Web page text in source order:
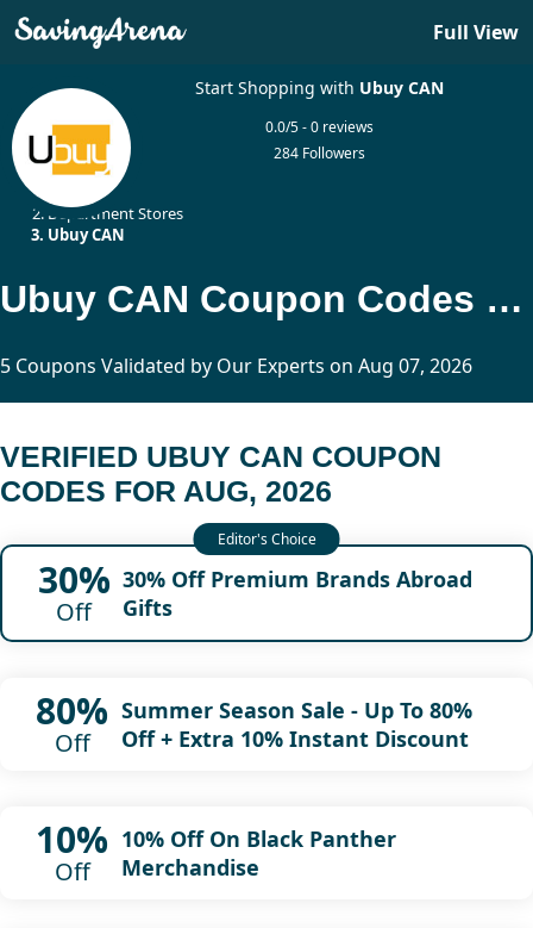
Full View
Start Shopping with Ubuy CAN
0.0/5 - 0 reviews
284 Followers
Department Stores
Ubuy CAN
Ubuy CAN Coupon Codes Updated Today
5 Coupons Validated by Our Experts on Aug 07, 2026
VERIFIED UBUY CAN COUPON
CODES FOR AUG, 2026
30%
Off
30% Off Premium Brands Abroad
Gifts
80%
Off
Summer Season Sale - Up To 80%
Off + Extra 10% Instant Discount
10%
Off
10% Off On Black Panther
Merchandise